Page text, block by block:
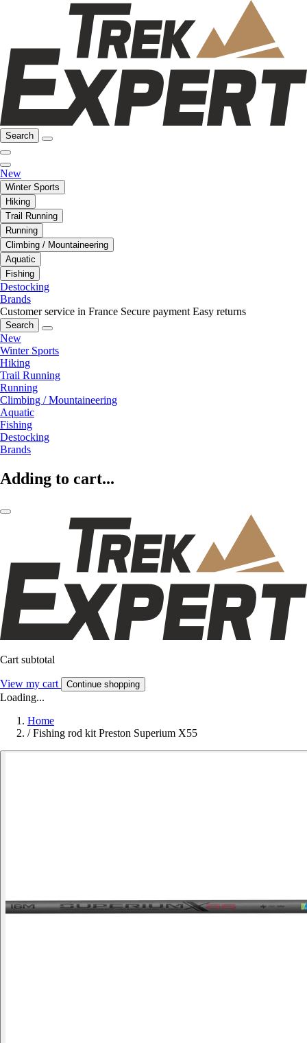
Search
New
Winter Sports
Hiking
Trail Running
Running
Climbing / Mountaineering
Aquatic
Fishing
Destocking
Brands
Customer service in France Secure payment Easy returns
Search
New
Winter Sports
Hiking
Trail Running
Running
Climbing / Mountaineering
Aquatic
Fishing
Destocking
Brands
Adding to cart...
Cart subtotal
View my cart Continue shopping
Loading...
Home
/ Fishing rod kit Preston Superium X55